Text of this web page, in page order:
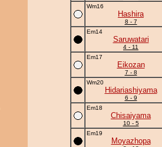
Wm16
Hashira
8 - 7
Em14
Saruwatari
4 - 11
Em17
Eikozan
7 - 8
Wm20
Hidariashiyama
6 - 9
Em18
Chisaiyama
10 - 5
Em19
Moyazhopa